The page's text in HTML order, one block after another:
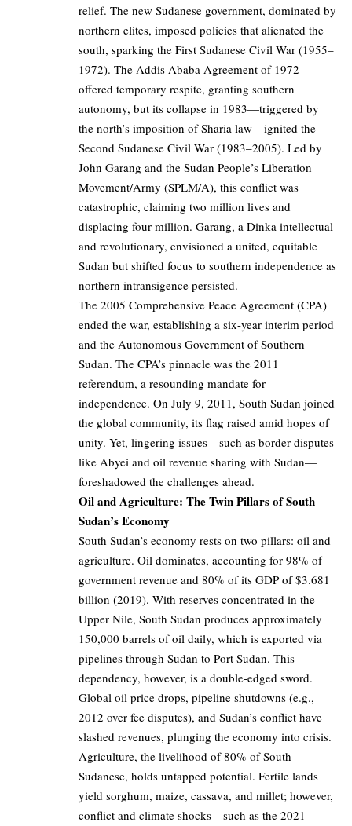
relief. The new Sudanese government, dominated by
northern elites, imposed policies that alienated the
south, sparking the First Sudanese Civil War (1955–
1972). The Addis Ababa Agreement of 1972
offered temporary respite, granting southern
autonomy, but its collapse in 1983—triggered by
the north’s imposition of Sharia law—ignited the
Second Sudanese Civil War (1983–2005). Led by
John Garang and the Sudan People’s Liberation
Movement/Army (SPLM/A), this conflict was
catastrophic, claiming two million lives and
displacing four million. Garang, a Dinka intellectual
and revolutionary, envisioned a united, equitable
Sudan but shifted focus to southern independence as
northern intransigence persisted.
The 2005 Comprehensive Peace Agreement (CPA)
ended the war, establishing a six-year interim period
and the Autonomous Government of Southern
Sudan. The CPA’s pinnacle was the 2011
referendum, a resounding mandate for
independence. On July 9, 2011, South Sudan joined
the global community, its flag raised amid hopes of
unity. Yet, lingering issues—such as border disputes
like Abyei and oil revenue sharing with Sudan—
foreshadowed the challenges ahead.
Oil and Agriculture: The Twin Pillars of South
Sudan’s Economy
South Sudan’s economy rests on two pillars: oil and
agriculture. Oil dominates, accounting for 98% of
government revenue and 80% of its GDP of $3.681
billion (2019). With reserves concentrated in the
Upper Nile, South Sudan produces approximately
150,000 barrels of oil daily, which is exported via
pipelines through Sudan to Port Sudan. This
dependency, however, is a double-edged sword.
Global oil price drops, pipeline shutdowns (e.g.,
2012 over fee disputes), and Sudan’s conflict have
slashed revenues, plunging the economy into crisis.
Agriculture, the livelihood of 80% of South
Sudanese, holds untapped potential. Fertile lands
yield sorghum, maize, cassava, and millet; however,
conflict and climate shocks—such as the 2021